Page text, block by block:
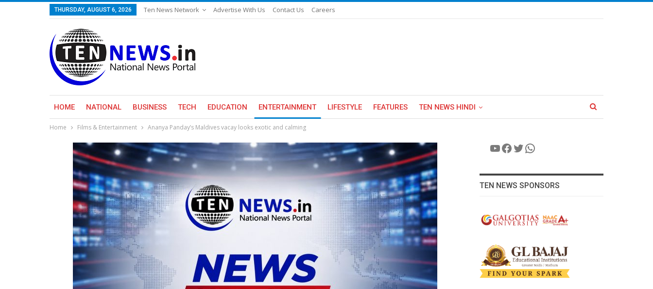
THURSDAY, AUGUST 6, 2026 Ten News Network Advertise With Us Contact Us Careers
HOME NATIONAL BUSINESS TECH EDUCATION ENTERTAINMENT LIFESTYLE FEATURES TEN NEWS HINDI
Home Films & Entertainment Ananya Panday’s Maldives vacay looks exotic and calming
YouTube
Facebook
Twitter
WhatsApp
TEN NEWS SPONSORS